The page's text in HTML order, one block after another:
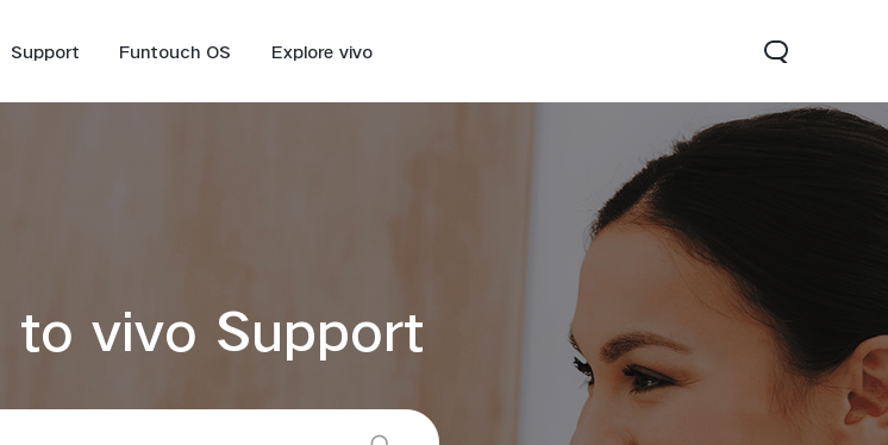
Support Funtouch OS Explore vivo
V60 Lite 5G
to vivo Support